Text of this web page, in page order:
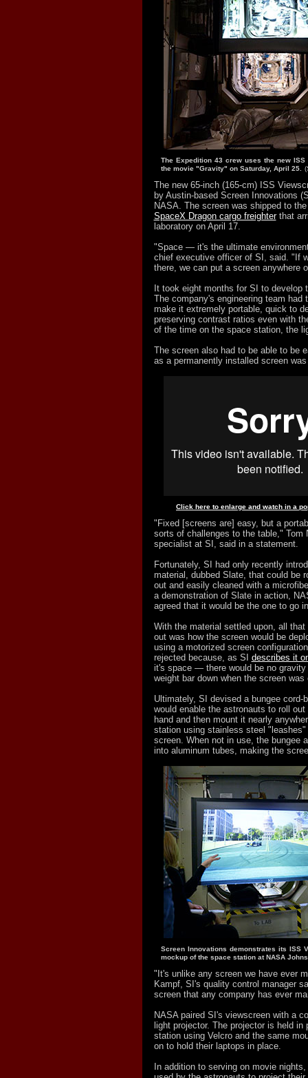
The Expedition 43 crew uses the new
the movie "Gravity" on Saturday, April 25.
The new 65-inch (165-cm) ISS
by Austin-based Screen Innovations
NASA. The screen was shipped to
SpaceX Dragon cargo freighterthat
laboratory on April 17.
"Space — it's the ultimate
chief executive officer of SI, said. "If
there, we can put a screen anywhere
It took eight months for SI to develop
The company's engineering team had
make it extremely portable, quick to
preserving contrast ratios even with
of the time on the space station, the
The screen also had to be able to be
as a permanently installed screen
Click here to enlarge and watch in a
"Fixed [screens are] easy, but a
sorts of challenges to the table," Tom
specialist at SI, said in a statement.
Fortunately, SI had only recently
material, dubbed Slate, that could be
out and easily cleaned with a
a demonstration of Slate in action,
agreed that it would be the one to go
With the material settled upon, all
out was how the screen would be
using a motorized screen
rejected because, as SI describes it
it's space — there would be no gravity
weight bar down when the screen was
Ultimately, SI devised a bungee cord-
would enable the astronauts to roll
hand and then mount it nearly
station using stainless steel
screen. When not in use, the bungee
into aluminum tubes, making the
Screen Innovations demonstrates its ISS
mockup of the space station at NASA
"It's unlike any screen we have ever
Kampf, SI's quality control manager
screen that any company has ever
NASA paired SI's viewscreen with a
light projector. The projector is held in
station using Velcro and the same
on to hold their laptops in place.
In addition to serving on movie